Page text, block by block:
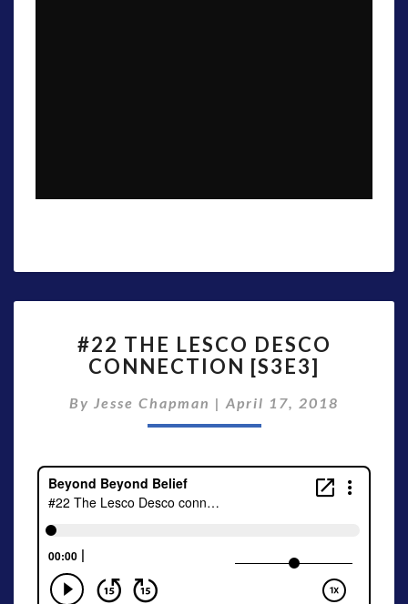
THE
LESCO
CONNECTION
[S3E3]
#22 THE LESCO DESCO
CONNECTION [S3E3]
By Jesse Chapman | April 17, 2018